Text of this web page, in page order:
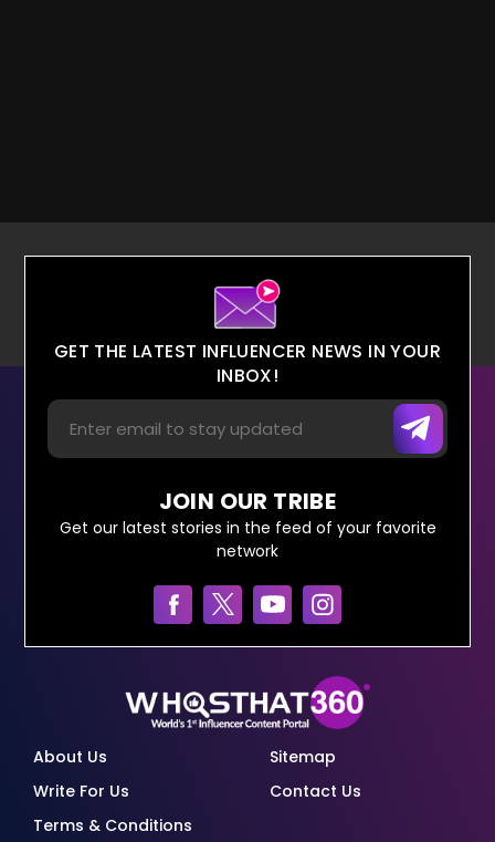
GET THE LATEST INFLUENCER NEWS IN YOUR
INBOX!
JOIN OUR TRIBE
Get our latest stories in the feed of your favorite
network
About Us
Sitemap
Write For Us
Contact Us
Terms & Conditions